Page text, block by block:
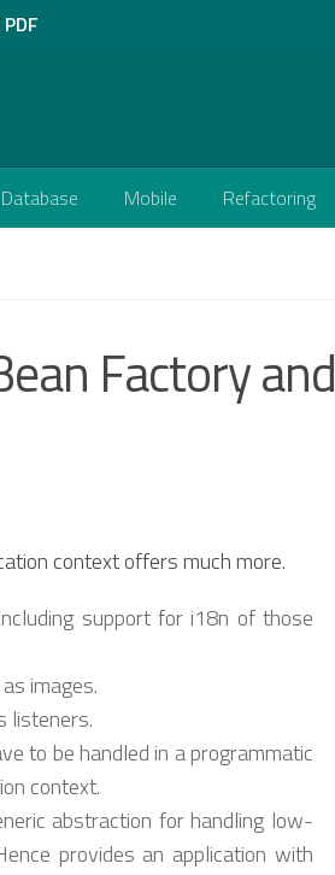
Database Mobile Refactoring
Factory and
context offers much more.
support for i18n of those
images.
listeners.
to be handled in a programmatic
context.
abstraction for handling low-
provides an application with